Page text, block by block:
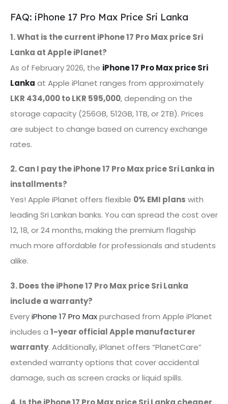
FAQ: iPhone 17 Pro Max Price Sri Lanka
1. What is the current iPhone 17 Pro Max price Sri
Lanka at Apple iPlanet?
As of February 2026, the iPhone 17 Pro Max price Sri
Lanka at Apple iPlanet ranges from approximately
LKR 434,000 to LKR 595,000, depending on the
storage capacity (256GB, 512GB, 1TB, or 2TB). Prices
are subject to change based on currency exchange
rates.
2. Can I pay the iPhone 17 Pro Max price Sri Lanka in
installments?
Yes! Apple iPlanet offers flexible 0% EMI plans with
leading Sri Lankan banks. You can spread the cost over
12, 18, or 24 months, making the premium flagship
much more affordable for professionals and students
alike.
3. Does the iPhone 17 Pro Max price Sri Lanka
include a warranty?
EveryiPhone 17 Pro Maxpurchased from Apple iPlanet
includes a 1-year official Apple manufacturer
warranty. Additionally, iPlanet offers “PlanetCare”
extended warranty options that cover accidental
damage, such as screen cracks or liquid spills.